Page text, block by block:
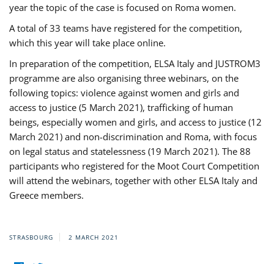
year the topic of the case is focused on Roma women.
A total of 33 teams have registered for the competition,
which this year will take place online.
In preparation of the competition, ELSA Italy and JUSTROM3
programme are also organising three webinars, on the
following topics: violence against women and girls and
access to justice (5 March 2021), trafficking of human
beings, especially women and girls, and access to justice (12
March 2021) and non-discrimination and Roma, with focus
on legal status and statelessness (19 March 2021). The 88
participants who registered for the Moot Court Competition
will attend the webinars, together with other ELSA Italy and
Greece members.
STRASBOURG 2 MARCH 2021